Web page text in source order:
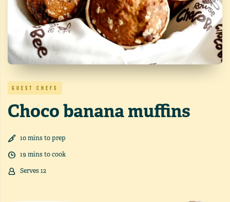
GUEST CHEFS
Choco banana muffins
10minsto prep
19minsto cook
Serves12